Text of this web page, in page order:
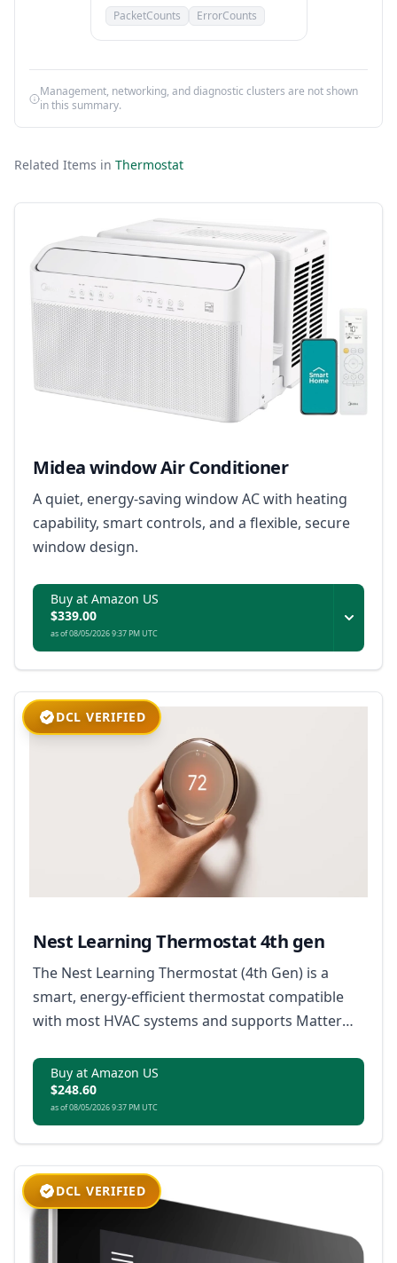
PacketCounts ErrorCounts
Management, networking, and diagnostic clusters are not shown
in this summary.
Related Items in Thermostat
Midea window Air Conditioner
A quiet, energy-saving window AC with heating
capability, smart controls, and a flexible, secure
window design.
Buy at Amazon US
$339.00
as of 08/05/2026 9:37 PM UTC
DCL VERIFIED
Nest Learning Thermostat 4th gen
The Nest Learning Thermostat (4th Gen) is a
smart, energy-efficient thermostat compatible
with most HVAC systems and supports Matter
Buy at Amazon US
$248.60
as of 08/05/2026 9:37 PM UTC
DCL VERIFIED